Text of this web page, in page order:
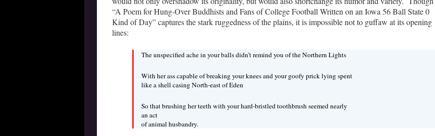
“A Poem for Hung-Over Buddhists and Fans of College Football Written on an Iowa 56 Ball State 0
Kind of Day” captures the stark ruggedness of the plains, it is impossible not to guffaw at its opening
lines:
The unspecified ache in your balls didn’t remind you of the Northern Lights
With her ass capable of breaking your knees and your goofy prick lying spent
like a shell casing North-east of Eden
So that brushing her teeth with your hard-bristled toothbrush seemed nearly
an act
of animal husbandry.